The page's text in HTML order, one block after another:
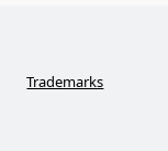
Trademarks